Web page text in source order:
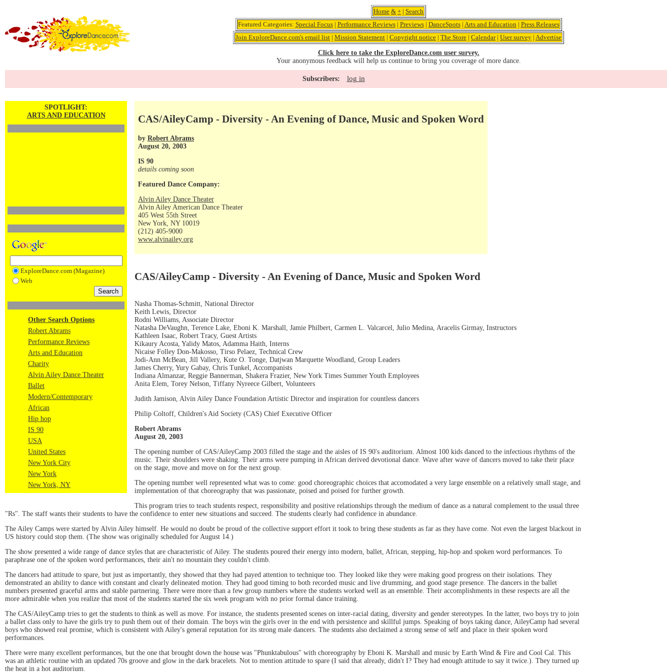
Home & + | Search
Featured Categories: Special Focus| Performance Reviews| Previews| DanceSpots| Arts and Education | Press Releases
Join ExploreDance.com's email list | Mission Statement | Copyright notice | The Store | Calendar| User survey | Advertise
Click here to take the ExploreDance.com user survey.
Your anonymous feedback will help us continue to bring you coverage of more dance.
Subscribers: log in
SPOTLIGHT:
ARTS AND EDUCATION
ExploreDance.com (Magazine)
Web
Other Search Options
Robert Abrams
Performance Reviews
Arts and Education
Charity
Alvin Ailey Dance Theater
Ballet
Modern/Contemporary
African
Hip hop
IS 90
USA
United States
New York City
New York
New York, NY
CAS/AileyCamp - Diversity - An Evening of Dance, Music and Spoken Word
by Robert Abrams
August 20, 2003
IS 90
details coming soon
Featured Dance Company:
Alvin Ailey Dance Theater
Alvin Ailey American Dance Theater
405 West 55th Street
New York, NY 10019
(212) 405-9000
www.alvinailey.org
CAS/AileyCamp - Diversity - An Evening of Dance, Music and Spoken Word
Nasha Thomas-Schmitt, National Director
Keith Lewis, Director
Rodni Williams, Associate Director
Natasha DeVaughn, Terence Lake, Eboni K. Marshall, Jamie Philbert, Carmen L. Valcarcel, Julio Medina, Aracelis Girmay, Instructors
Kathleen Isaac, Robert Tracy, Guest Artists
Kikaury Acosta, Yalidy Matos, Adamma Haith, Interns
Nicaise Folley Don-Makosso, Tirso Pelaez, Technical Crew
Jodi-Ann McBean, Jill Vallery, Kute O. Tonge, Datjwan Marquette Woodland, Group Leaders
James Cherry, Yury Gabay, Chris Tunkel, Accompanists
Indiana Almanzar, Reggie Bannerman, Shakera Frazier, New York Times Summer Youth Employees
Anita Elem, Torey Nelson, Tiffany Nyreece Gilbert, Volunteers
Judith Jamison, Alvin Ailey Dance Foundation Artistic Director and inspiration for countless dancers
Philip Coltoff, Children's Aid Society (CAS) Chief Executive Officer
Robert Abrams
August 20, 2003
The opening number of CAS/AileyCamp 2003 filled the stage and the aisles of IS 90's auditorium. Almost 100 kids danced to the infectious rhythms of the
music. Their shoulders were shaking. Their arms were pumping in African derived devotional dance. Wave after wave of dancers moved to take their place
on the stage, move and move on for the next group.
The opening number well represented what was to come: good choreographic choices that accomodated a very large ensemble on a relatively small stage, and
implementation of that choreography that was passionate, poised and poised for further growth.
This program tries to teach students respect, responsibility and positive relationships through the medium of dance as a natural complement to the usual three
"Rs". The staff wants their students to have the confidence to enter new situations and succeed. The students clearly had confidence in abundance.
The Ailey Camps were started by Alvin Ailey himself. He would no doubt be proud of the collective support effort it took to bring these students as far as they have come. Not even the largest blackout in
US history could stop them. (The show was originally scheduled for August 14.)
The show presented a wide range of dance styles that are characteristic of Ailey. The students poured their energy into modern, ballet, African, stepping, hip-hop and spoken word performances. To
paraphrase one of the spoken word performances, their ain't no mountain they couldn't climb.
The dancers had attitude to spare, but just as importantly, they showed that they had payed attention to technique too. They looked like they were making good progress on their isolations. They
demonstrated an ability to dance with constant and clearly delineated motion. They had good timing to both recorded music and live drumming, and good stage presence. The dancers in the ballet
numbers presented graceful arms and stable partnering. There were more than a few group numbers where the students worked well as an ensemble. Their accomplishments in these respects are all the
more admirable when you realize that most of the students started the six week program with no prior formal dance training.
The CAS/AileyCamp tries to get the students to think as well as move. For instance, the students presented scenes on inter-racial dating, diversity and gender stereotypes. In the latter, two boys try to join
a ballet class only to have the girls try to push them out of their domain. The boys win the girls over in the end with persistence and skillful jumps. Speaking of boys taking dance, AileyCamp had several
boys who showed real promise, which is consistent with Ailey's general reputation for its strong male dancers. The students also declaimed a strong sense of self and place in their spoken word
performances.
There were many excellent performances, but the one that brought down the house was "Phunktabulous" with choreography by Eboni K. Marshall and music by Earth Wind & Fire and Cool Cal. This
was an athletic routine with an updated 70s groove and glow in the dark bracelets. Not to mention attitude to spare (I said that already, didn't I? They had enough attitude to say it twice.). They turned up
the heat in a hot auditorium.